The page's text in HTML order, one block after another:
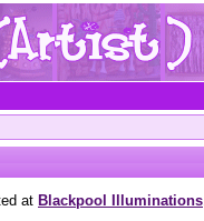
at Blackpool Illuminations